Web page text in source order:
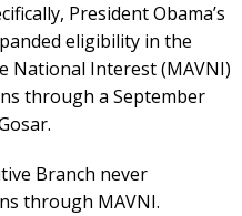
President Obama’s
eligibility in the
National Interest (MAVNI)
through a September
Branch never
through MAVNI.